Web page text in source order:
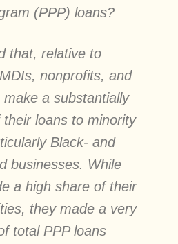
(PPP) loans?
that, relative to
nonprofits, and
a substantially
loans to minority
Black- and
businesses. While
a high share of their
they made a very
total PPP loans